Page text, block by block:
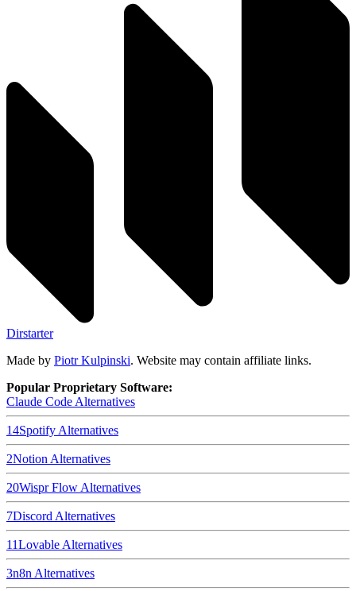
Dirstarter
Made by Piotr Kulpinski. Website may contain affiliate links.
Popular Proprietary Software:
Claude Code Alternatives
14Spotify Alternatives
2Notion Alternatives
20Wispr Flow Alternatives
7Discord Alternatives
11Lovable Alternatives
3n8n Alternatives